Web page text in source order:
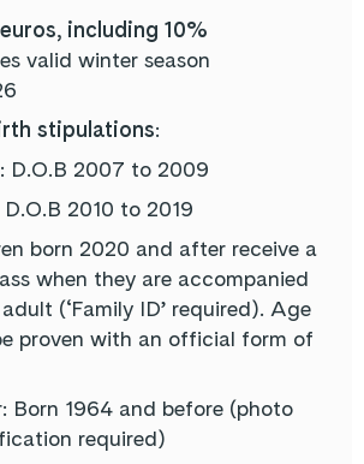
including 10%
valid winter season
stipulations:
D.O.B 2007 to 2009
2010 to 2019
born 2020 and after receive a
when they are accompanied
(‘Family ID’ required). Age
proven with an official form of
Born 1964 and before (photo
required)